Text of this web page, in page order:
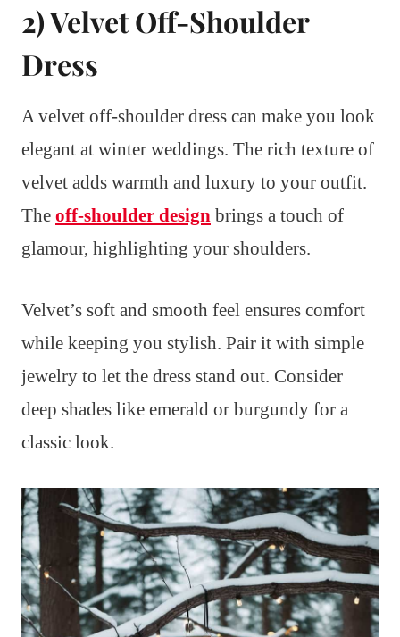
2) Velvet Off-Shoulder
Dress
A velvet off-shoulder dress can make you look
elegant at winter weddings. The rich texture of
velvet adds warmth and luxury to your outfit.
The off-shoulder design brings a touch of
glamour, highlighting your shoulders.
Velvet’s soft and smooth feel ensures comfort
while keeping you stylish. Pair it with simple
jewelry to let the dress stand out. Consider
deep shades like emerald or burgundy for a
classic look.